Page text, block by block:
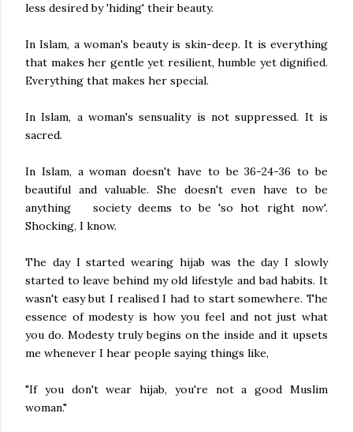
less desired by 'hiding' their beauty.
In Islam, a woman's beauty is skin-deep. It is everything
that makes her gentle yet resilient, humble yet dignified.
Everything that makes her special.
In Islam, a woman's sensuality is not suppressed. It is
sacred.
In Islam, a woman doesn't have to be 36-24-36 to be
beautiful and valuable. She doesn't even have to be
anything society deems to be 'so hot right now'.
Shocking, I know.
The day I started wearing hijab was the day I slowly
started to leave behind my old lifestyle and bad habits. It
wasn't easy but I realised I had to start somewhere. The
essence of modesty is how you feel and not just what
you do. Modesty truly begins on the inside and it upsets
me whenever I hear people saying things like,
"If you don't wear hijab, you're not a good Muslim
woman."